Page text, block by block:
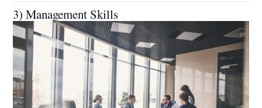
3) Management Skills